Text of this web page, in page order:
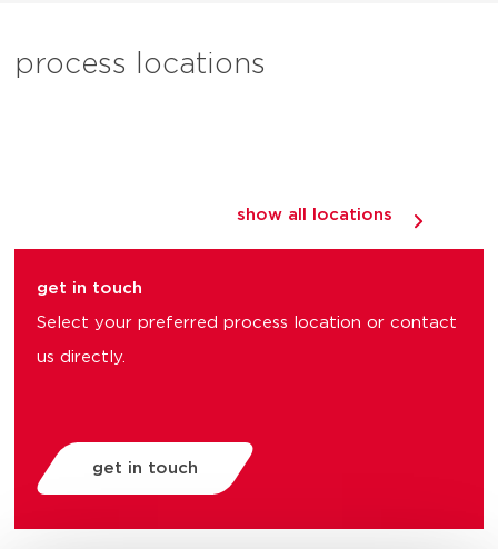
process locations
get in touch
Select your preferred process location or contact
us directly.
get in touch
show all locations